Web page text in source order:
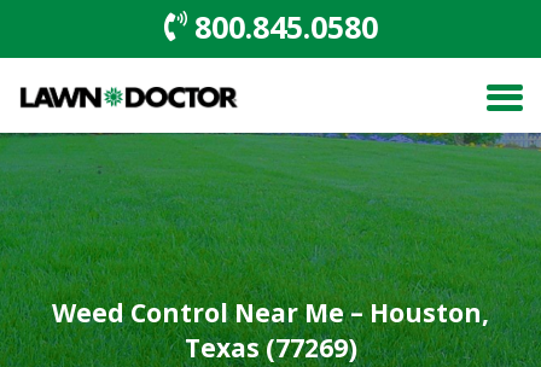
800.845.0580
Weed Control Near Me – Houston,
Texas (77269)